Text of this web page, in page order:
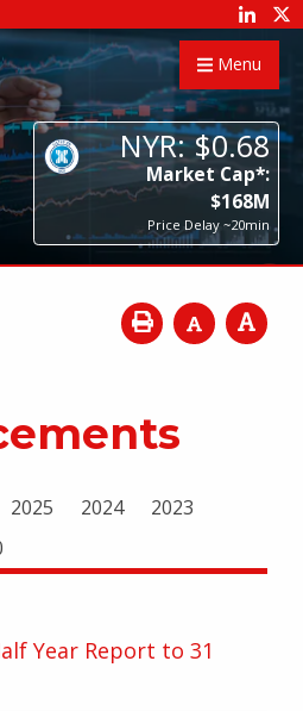
Menu
NYR: $0.68
Market Cap*:
$168M
Price Delay ~20min
2025 2024
2023
Year Report to 31